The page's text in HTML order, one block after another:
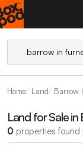
Home Land Barrow
Land for Sale in
0 properties found